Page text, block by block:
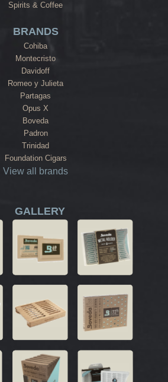
Spirits & Coffee
BRANDS
Cohiba
Montecristo
Davidoff
Romeo y Julieta
Partagas
Opus X
Boveda
Padron
Trinidad
Foundation Cigars
View all brands
GALLERY